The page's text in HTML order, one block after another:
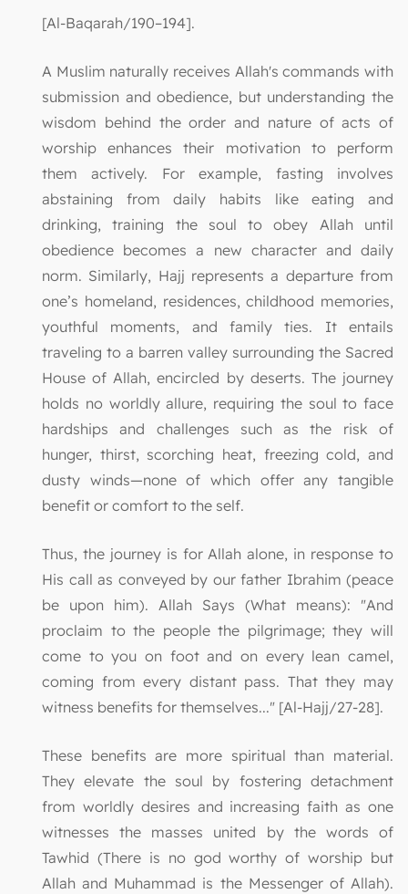
[Al-Baqarah/190–194].
A Muslim naturally receives Allah's commands with
submission and obedience, but understanding the
wisdom behind the order and nature of acts of
worship enhances their motivation to perform
them actively. For example, fasting involves
abstaining from daily habits like eating and
drinking, training the soul to obey Allah until
obedience becomes a new character and daily
norm. Similarly, Hajj represents a departure from
one’s homeland, residences, childhood memories,
youthful moments, and family ties. It entails
traveling to a barren valley surrounding the Sacred
House of Allah, encircled by deserts. The journey
holds no worldly allure, requiring the soul to face
hardships and challenges such as the risk of
hunger, thirst, scorching heat, freezing cold, and
dusty winds—none of which offer any tangible
benefit or comfort to the self.
Thus, the journey is for Allah alone, in response to
His call as conveyed by our father Ibrahim (peace
be upon him). Allah Says (What means): "And
proclaim to the people the pilgrimage; they will
come to you on foot and on every lean camel,
coming from every distant pass. That they may
witness benefits for themselves..." [Al-Hajj/27-28].
These benefits are more spiritual than material.
They elevate the soul by fostering detachment
from worldly desires and increasing faith as one
witnesses the masses united by the words of
Tawhid (There is no god worthy of worship but
Allah and Muhammad is the Messenger of Allah).